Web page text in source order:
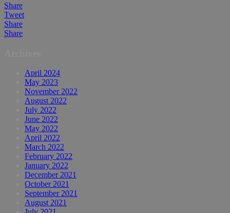
Share
Tweet
Share
Share
April 2024
May 2023
November 2022
August 2022
July 2022
June 2022
May 2022
April 2022
March 2022
February 2022
January 2022
December 2021
October 2021
September 2021
August 2021